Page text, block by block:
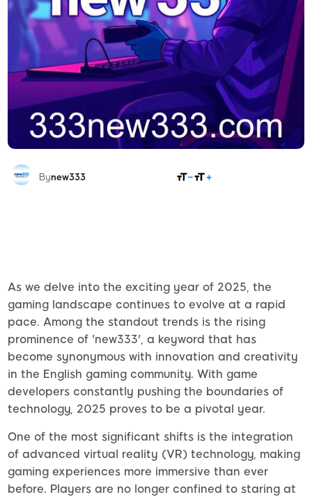
Bynew333
As we delve into the exciting year of 2025, the
gaming landscape continues to evolve at a rapid
pace. Among the standout trends is the rising
prominence of 'new333', a keyword that has
become synonymous with innovation and creativity
in the English gaming community. With game
developers constantly pushing the boundaries of
technology, 2025 proves to be a pivotal year.
One of the most significant shifts is the integration
of advanced virtual reality (VR) technology, making
gaming experiences more immersive than ever
before. Players are no longer confined to staring at